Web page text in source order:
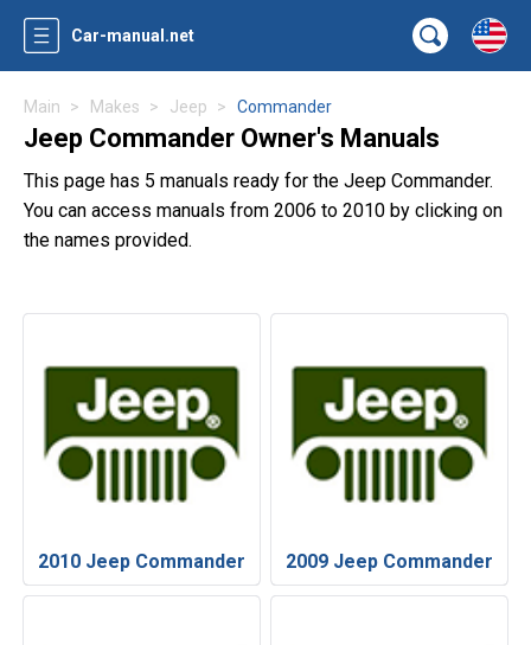
Car-manual.net
Main Makes Jeep Commander
Jeep Commander Owner's Manuals
This page has 5 manuals ready for the Jeep Commander.
You can access manuals from 2006 to 2010 by clicking on
the names provided.
2010 Jeep Commander 2009 Jeep Commander